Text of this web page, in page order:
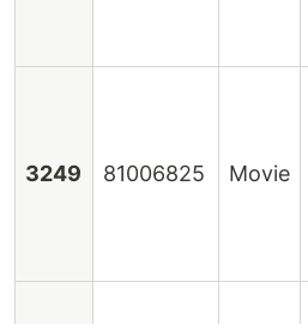
3249 81006825 Movie